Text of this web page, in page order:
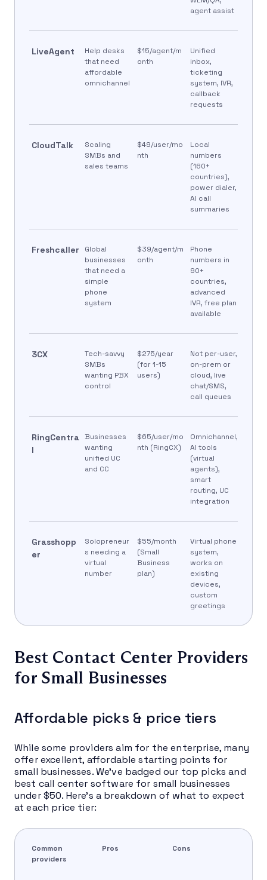
agent assist
LiveAgent
Help desks
that need
affordable
omnichannel
$15/agent/m
onth
Unified
inbox,
ticketing
system, IVR,
callback
requests
CloudTalk
Scaling
SMBs and
sales teams
$49/user/mo
nth
Local
numbers
(160+
countries),
power dialer,
AI call
summaries
Freshcaller
Global
businesses
that need a
simple
phone
system
$39/agent/m
onth
Phone
numbers in
90+
countries,
advanced
IVR, free plan
available
3CX
Tech-savvy
SMBs
wanting PBX
control
$275/year
(for 1-15
users)
Not per-user,
on-prem or
cloud, live
chat/SMS,
call queues
RingCentra
l
Businesses
wanting
unified UC
and CC
$65/user/mo
nth (RingCX)
Omnichannel,
AI tools
(virtual
agents),
smart
routing, UC
integration
Grasshopp
er
Solopreneur
s needing a
virtual
number
$55/month
(Small
Business
plan)
Virtual phone
system,
works on
existing
devices,
custom
greetings
Best Contact Center Providers
for Small Businesses
Affordable picks & price tiers
While some providers aim for the enterprise, many
offer excellent, affordable starting points for
small businesses. We’ve badged our top picks and
best call center software for small businesses
under $50. Here’s a breakdown of what to expect
at each price tier:
Common
providers
Pros Cons